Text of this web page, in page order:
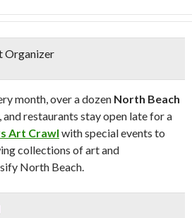
Organizer
month, over a dozen North Beach
and restaurants stay open late for a
Art Crawl with special events to
collections of art and
North Beach.